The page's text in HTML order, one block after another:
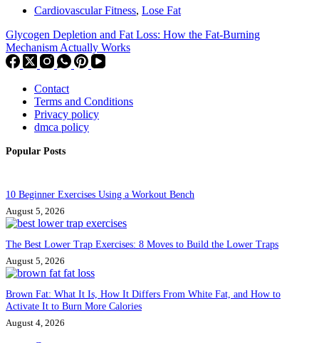
Cardiovascular Fitness, Lose Fat
Glycogen Depletion and Fat Loss: How the Fat-Burning
Mechanism Actually Works
Contact
Terms and Conditions
Privacy policy
dmca policy
Popular Posts
10 Beginner Exercises Using a Workout Bench
August 5, 2026
The Best Lower Trap Exercises: 8 Moves to Build the Lower Traps
August 5, 2026
Brown Fat: What It Is, How It Differs From White Fat, and How to
Activate It to Burn More Calories
August 4, 2026